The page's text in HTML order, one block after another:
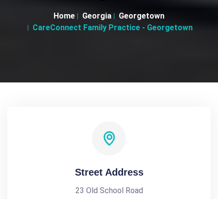
Home Georgia
Georgetown
CareConnect Family Practice - Georgetown
Street Address
23 Old School Road